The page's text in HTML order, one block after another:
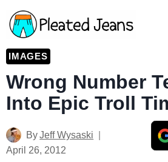
Skip
to
content
IMAGES
Wrong Number
Into Epic Troll
ByJeff Wysaski
April 26, 2012